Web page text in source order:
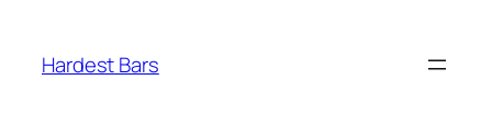
content
Hardest Bars